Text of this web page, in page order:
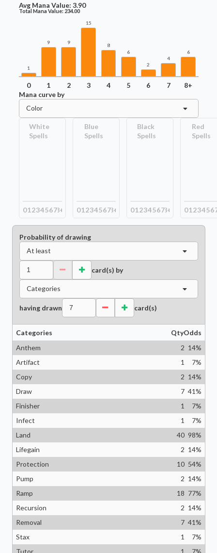
Avg Mana Value: 3.90
Total Mana Value: 234.00
1
9 9
15
8
6
2
4
6
0 1 2 3 4 5 6 7
8+
Mana curve by
Color
White
Spells
01 2345678+
Blue
Spells
01 2345678+
Black
Spells
01 2345678+
Red
Spells
01 23456
Probability of drawing
At least
card(s) by
Categories
having drawn card(s)
Categories QtyOdds
Anthem
2 14%
Artifact
1 7%
Copy
2 14%
Draw
7 41%
Finisher
1 7%
Infect
1 7%
Land
40 98%
Lifegain
2 14%
Protection
10 54%
Pump
2 14%
Ramp
18 77%
Recursion
2 14%
Removal
7 41%
Stax
1 7%
Tutor
1 7%